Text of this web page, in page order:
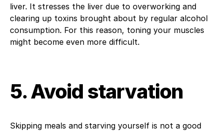
liver. It stresses the liver due to overworking and
clearing up toxins brought about by regular alcohol
consumption. For this reason, toning your muscles
might become even more difficult.
5. Avoid starvation
Skipping meals and starving yourself is not a good